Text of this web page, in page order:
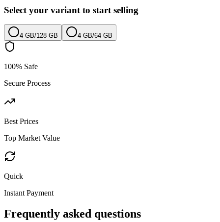
Select your variant to start selling
4 GB/128 GB 4 GB/64 GB
100% Safe
Secure Process
Best Prices
Top Market Value
Quick
Instant Payment
Frequently asked questions